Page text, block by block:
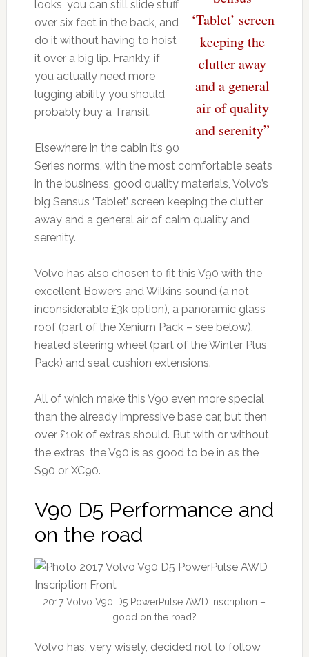
‘Tablet’ screen
keeping the
clutter away
and a general
air of quality
and serenity”
looks, you can still slide stuff
over six feet in the back, and
do it without having to hoist
it over a big lip. Frankly, if
you actually need more
lugging ability you should
probably buy a Transit.
Elsewhere in the cabin it’s 90
Series norms, with the most comfortable seats
in the business, good quality materials, Volvo’s
big Sensus ‘Tablet’ screen keeping the clutter
away and a general air of calm quality and
serenity.
Volvo has also chosen to fit this V90 with the
excellent Bowers and Wilkins sound (a not
inconsiderable £3k option), a panoramic glass
roof (part of the Xenium Pack – see below),
heated steering wheel (part of the Winter Plus
Pack) and seat cushion extensions.
All of which make this V90 even more special
than the already impressive base car, but then
over £10k of extras should. But with or without
the extras, the V90 is as good to be in as the
S90 or XC90.
V90 D5 Performance and
on the road
2017 Volvo V90 D5 PowerPulse AWD Inscription –
good on the road?
Volvo has, very wisely, decided not to follow